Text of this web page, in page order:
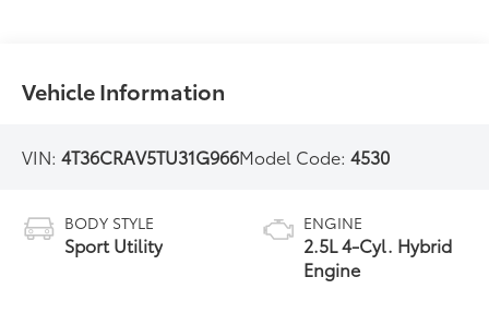
Vehicle Information
VIN:4T36CRAV5TU31G966Model Code:4530
BODY STYLE
Sport Utility
ENGINE
2.5L 4-Cyl. Hybrid
Engine